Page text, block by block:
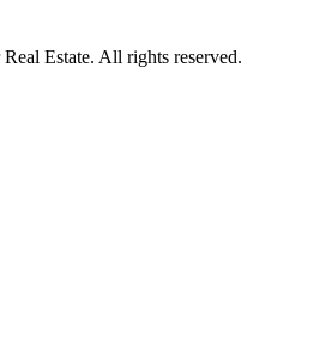
Estate. All rights reserved.